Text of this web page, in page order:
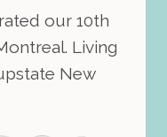
our 10th
Living
New